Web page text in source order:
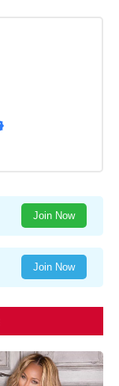
Join Now
Join Now